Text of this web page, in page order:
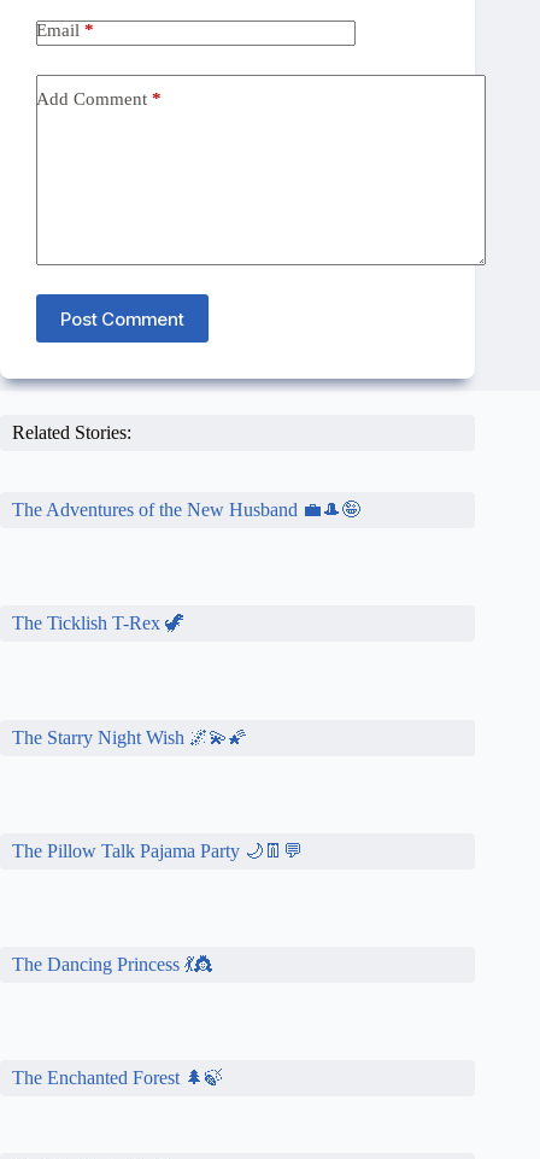
Email *
Add Comment *
Post Comment
Related Stories:
The Adventures of the New Husband 💼🎩🤪
The Ticklish T-Rex 🦖
The Starry Night Wish 🌌💫🌠
The Pillow Talk Pajama Party 🌙👖💬
The Dancing Princess 💃👸
The Enchanted Forest 🌲🍃